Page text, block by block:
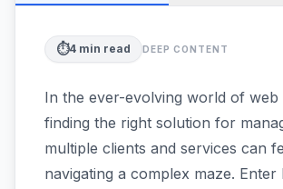
⏱️4 min read DEEP CONTENT
In the ever-evolving world of web
finding the right solution for
multiple clients and services can
navigating a complex maze.